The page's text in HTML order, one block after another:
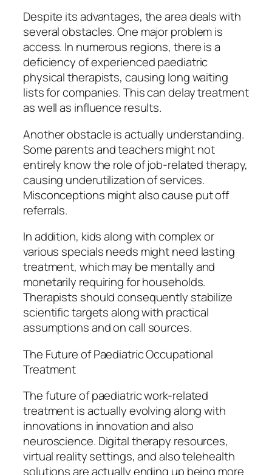
Despite its advantages, the area deals with
several obstacles. One major problem is
access. In numerous regions, there is a
deficiency of experienced paediatric
physical therapists, causing long waiting
lists for companies. This can delay treatment
as well as influence results.
Another obstacle is actually understanding.
Some parents and teachers might not
entirely know the role of job-related therapy,
causing underutilization of services.
Misconceptions might also cause put off
referrals.
In addition, kids along with complex or
various specials needs might need lasting
treatment, which may be mentally and
monetarily requiring for households.
Therapists should consequently stabilize
scientific targets along with practical
assumptions and on call sources.
The Future of Paediatric Occupational
Treatment
The future of paediatric work-related
treatment is actually evolving along with
innovations in innovation and also
neuroscience. Digital therapy resources,
virtual reality settings, and also telehealth
solutions are actually ending up being more